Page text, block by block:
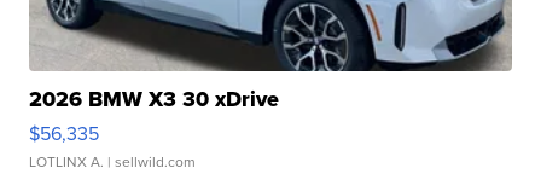
2026 BMW X3 30 xDrive
$56,335
LOTLINX A. | sellwild.com